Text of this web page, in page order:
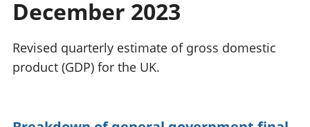
National
Regional
accounts
December 2023
Revised quarterly estimate of gross domestic
product (GDP) for the UK.